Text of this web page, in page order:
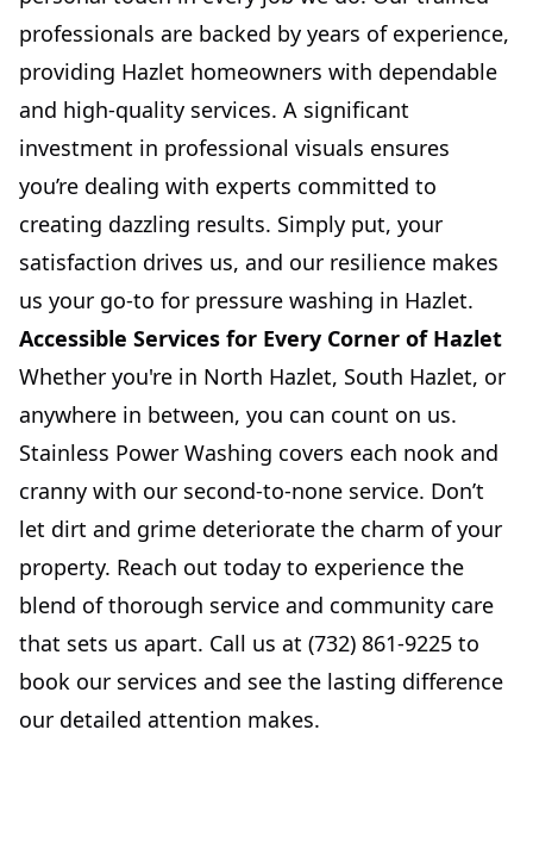
professionals are backed by years of experience,
providing Hazlet homeowners with dependable
and high-quality services. A significant
investment in professional visuals ensures
you’re dealing with experts committed to
creating dazzling results. Simply put, your
satisfaction drives us, and our resilience makes
us your go-to for pressure washing in Hazlet.
Accessible Services for Every Corner of Hazlet
Whether you're in North Hazlet, South Hazlet, or
anywhere in between, you can count on us.
Stainless Power Washing covers each nook and
cranny with our second-to-none service. Don’t
let dirt and grime deteriorate the charm of your
property. Reach out today to experience the
blend of thorough service and community care
that sets us apart. Call us at (732) 861-9225 to
book our services and see the lasting difference
our detailed attention makes.